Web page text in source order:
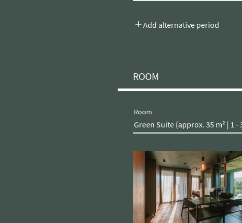
Add alternative period
ROOM
Room